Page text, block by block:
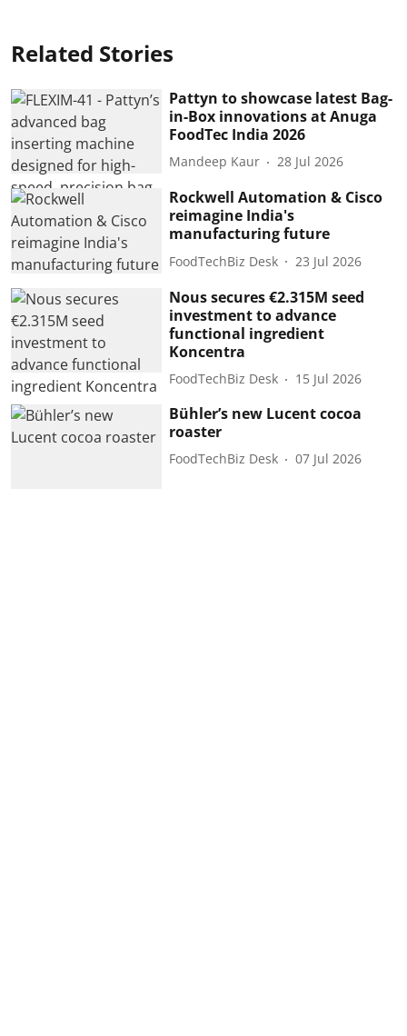
Related Stories
Pattyn to showcase latest Bag-
in-Box innovations at Anuga
FoodTec India 2026
Mandeep Kaur 28 Jul 2026
Rockwell Automation & Cisco
reimagine India's
manufacturing future
FoodTechBiz Desk 23 Jul 2026
Nous secures €2.315M seed
investment to advance
functional ingredient
Koncentra
FoodTechBiz Desk 15 Jul 2026
Bühler’s new Lucent cocoa
roaster
FoodTechBiz Desk 07 Jul 2026